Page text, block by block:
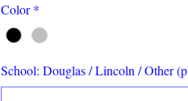
Color *
School: Douglas / Lincoln / Other